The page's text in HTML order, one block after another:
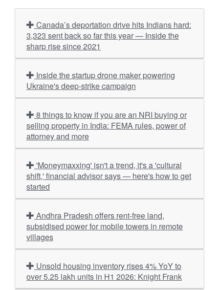
3,323 sent back so far this year — Inside the
sharp rise since 2021
Ukraine's deep-strike campaign
selling property in India: FEMA rules, power of
attorney and more
shift,' financial advisor says — here's how to get
started
subsidised power for mobile towers in remote
villages
over 5.25 lakh units in H1 2026: Knight Frank